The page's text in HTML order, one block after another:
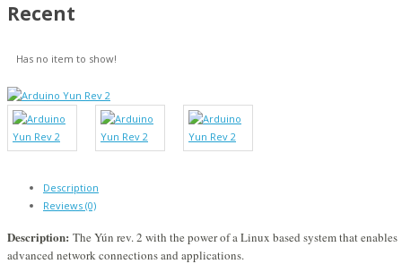
Recent
Has no item to show!
Description
Reviews (0)
Description: The Yún rev. 2 with the power of a Linux based system that enables
advanced network connections and applications.